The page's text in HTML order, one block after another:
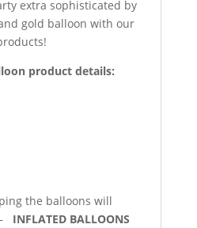
extra sophisticated by
gold balloon with our
product details:
the balloons will
INFLATED BALLOONS